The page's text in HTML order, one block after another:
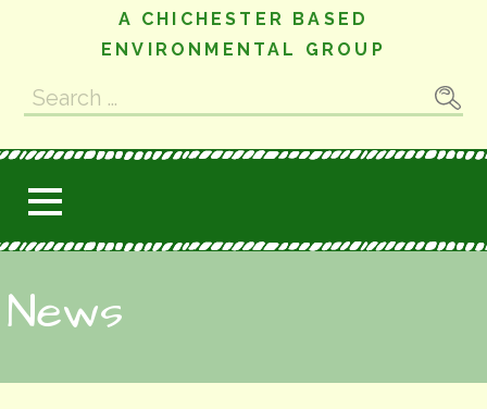
A CHICHESTER BASED
ENVIRONMENTAL GROUP
Search
for:
News